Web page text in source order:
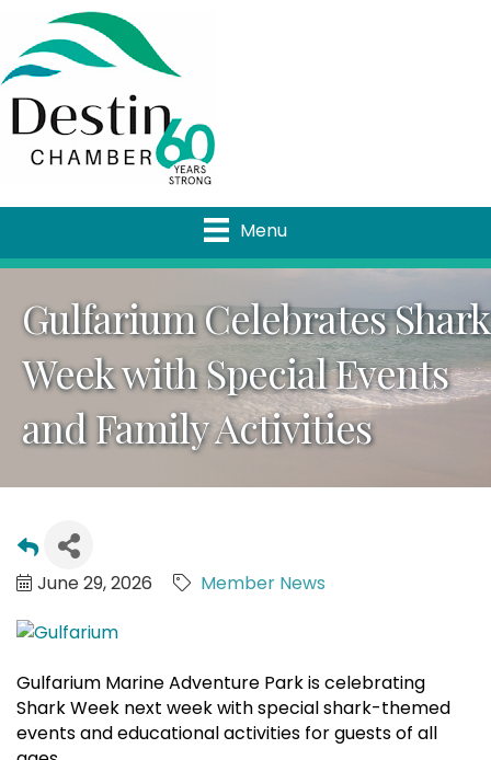
Menu
Gulfarium Celebrates Shark
Week with Special Events
and Family Activities
June 29, 2026 Member News
Gulfarium Marine Adventure Park is celebrating
Shark Week next week with special shark-themed
events and educational activities for guests of all